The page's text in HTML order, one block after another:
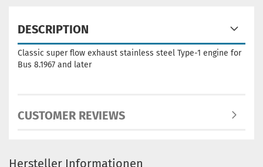
DESCRIPTION
Classic super flow exhaust stainless steel Type-1 engine for
Bus 8.1967 and later
CUSTOMER REVIEWS
Hersteller Informationen